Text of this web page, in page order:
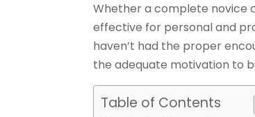
Whether a complete novice
effective for personal and
haven’t had the proper
the adequate motivation to
Table of Contents